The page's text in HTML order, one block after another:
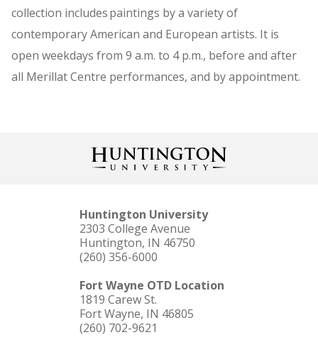
collection includes paintings by a variety of
contemporary American and European artists. It is
open weekdays from 9 a.m. to 4 p.m., before and after
all Merillat Centre performances, and by appointment.
Huntington University
2303 College Avenue
Huntington, IN 46750
(260) 356-6000
Fort Wayne OTD Location
1819 Carew St.
Fort Wayne, IN 46805
(260) 702-9621